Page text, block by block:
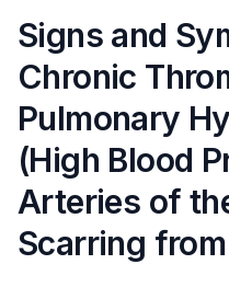
Signs and
Chronic
Pulmonary
(High Blood
Arteries of
Scarring